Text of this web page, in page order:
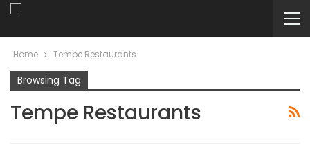
Home Tempe Restaurants
Browsing Tag
Tempe Restaurants